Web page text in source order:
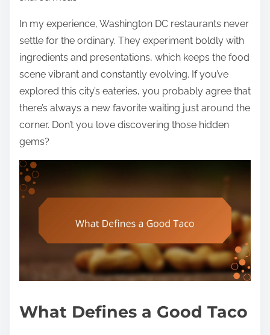
In my experience, Washington DC restaurants never
settle for the ordinary. They experiment boldly with
ingredients and presentations, which keeps the food
scene vibrant and constantly evolving. If you’ve
explored this city’s eateries, you probably agree that
there’s always a new favorite waiting just around the
corner. Don’t you love discovering those hidden
gems?
What Defines a Good Taco